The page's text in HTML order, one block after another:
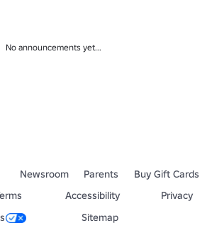
No announcements yet...
Newsroom Parents
Buy Gift Cards
Accessibility
Privacy
Sitemap